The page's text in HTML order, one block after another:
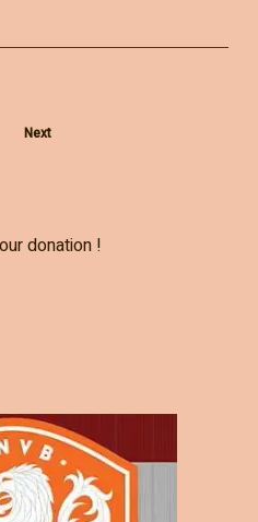
Next
donation !